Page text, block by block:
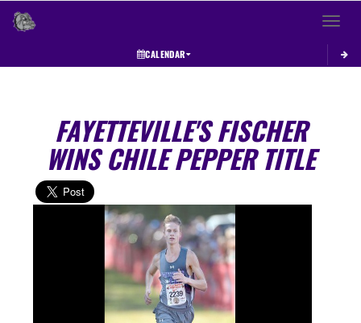
Toggle
CALENDAR
FAYETTEVILLE'S FISCHER
WINS CHILE PEPPER TITLE